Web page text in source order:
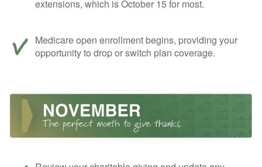
extensions, which is October 15 for most.
Medicare open enrollment begins, providing your
opportunity to drop or switch plan coverage.